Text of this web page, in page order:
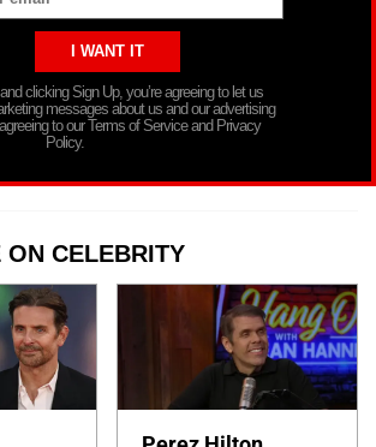
clicking Sign Up, you’re agreeing to let us
messages about us and our advertising
to our Terms of Service and Privacy
Policy.
ON CELEBRITY